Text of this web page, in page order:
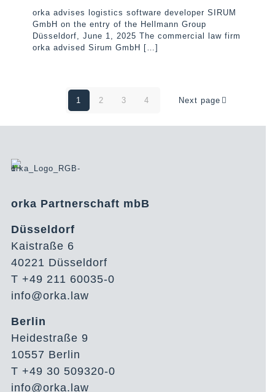
orka advises logistics software developer SIRUM
GmbH on the entry of the Hellmann Group
Düsseldorf, June 1, 2025 The commercial law firm
orka advised Sirum GmbH
[…]
1 2 3 4 Next page
orka Partnerschaft mbB
Düsseldorf
Kaistraße 6
40221 Düsseldorf
T +49 211 60035-0
info@orka.law
Berlin
Heidestraße 9
10557 Berlin
T +49 30 509320-0
info@orka.law